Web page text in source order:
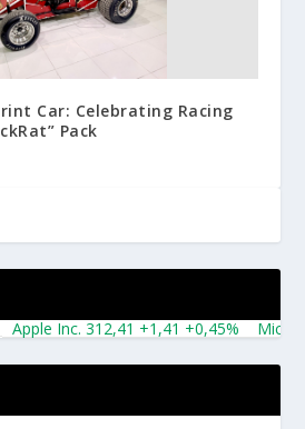
Car: Celebrating Racing
Pack
Inc. 312,41 +1,41 +0,45% Microsoft